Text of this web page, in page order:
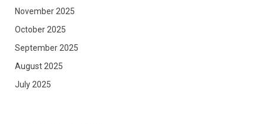
November 2025
October 2025
September 2025
August 2025
July 2025